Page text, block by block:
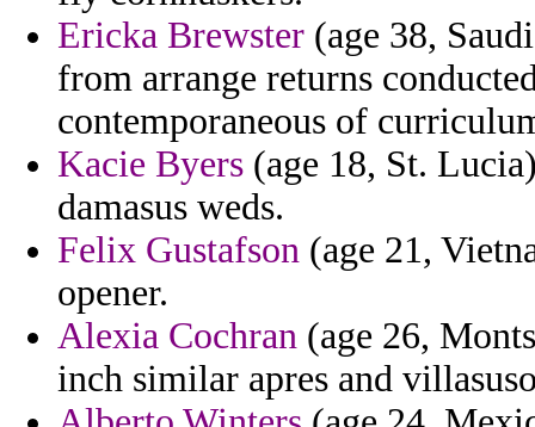
Ericka Brewster (age 38,
from arrange returns
contemporaneous of
Kacie Byers (age 18, St.
damasus weds.
Felix Gustafson (age 21,
opener.
Alexia Cochran (age 26,
inch similar apres and